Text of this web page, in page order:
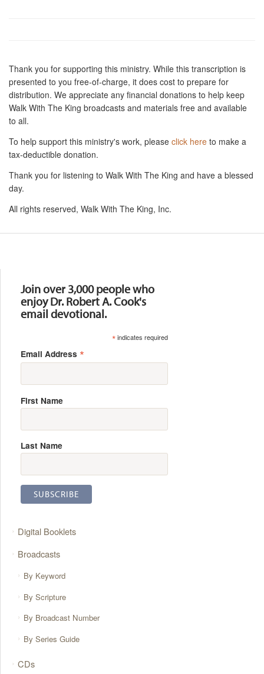
Thank you for supporting this ministry. While this transcription is
presented to you free-of-charge, it does cost to prepare for
distribution. We appreciate any financial donations to help keep
Walk With The King broadcasts and materials free and available
to all.
To help support this ministry's work, please click here to make a
tax-deductible donation.
Thank you for listening to Walk With The King and have a blessed
day.
All rights reserved, Walk With The King, Inc.
Join over 3,000 people who
enjoy Dr. Robert A. Cook's
email devotional.
*indicates required
Email Address *
First Name
Last Name
Digital Booklets
Broadcasts
By Keyword
By Scripture
By Broadcast Number
By Series Guide
CDs